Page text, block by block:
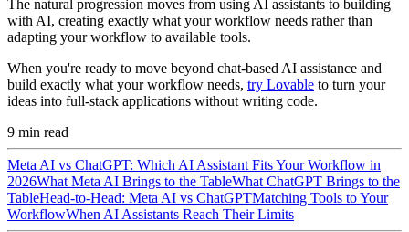
The natural progression moves from using AI assistants to building
with AI, creating exactly what your workflow needs rather than
adapting your workflow to available tools.
When you're ready to move beyond chat-based AI assistance and
build exactly what your workflow needs, try Lovable to turn your
ideas into full-stack applications without writing code.
9 min read
Meta AI vs ChatGPT: Which AI Assistant Fits Your Workflow in
2026What Meta AI Brings to the TableWhat ChatGPT Brings to the
TableHead-to-Head: Meta AI vs ChatGPTMatching Tools to Your
WorkflowWhen AI Assistants Reach Their Limits